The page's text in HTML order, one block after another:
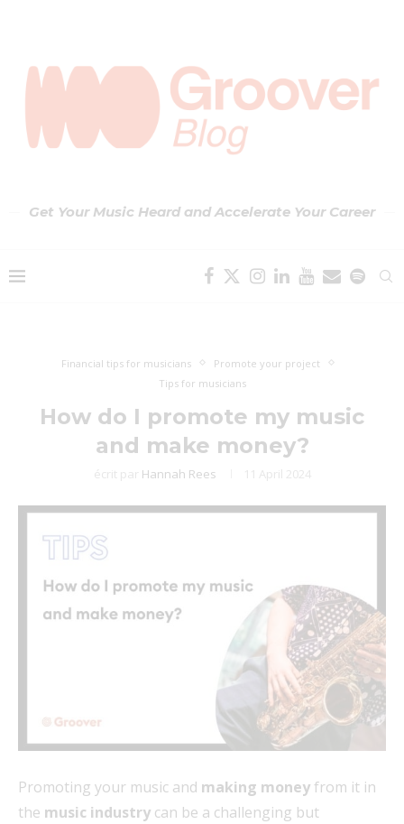
Get Your Music Heard and Accelerate Your Career
Financial tips for musicians
Promote your project
Tips for musicians
How do I promote my music
and make money?
écrit par Hannah Rees 11 April 2024
Promoting your music and making money from it in
the music industry can be a challenging but